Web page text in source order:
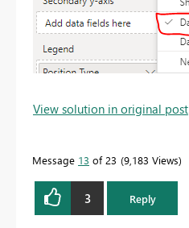
View solution in original post
Message 13 of 23 9,183 Views
3 Reply